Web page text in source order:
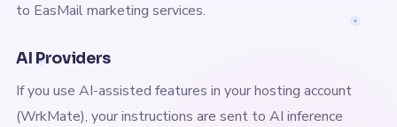
to EasMail marketing services.
AI Providers
If you use AI-assisted features in your hosting account
(WrkMate), your instructions are sent to AI inference